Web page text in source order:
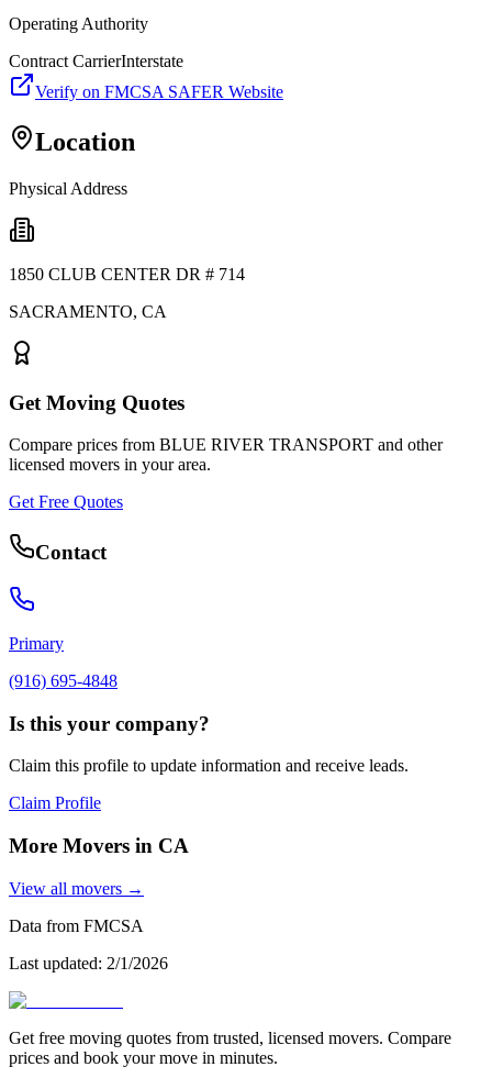
Operating Authority
Contract CarrierInterstate
Verify on FMCSA SAFER Website
Location
Physical Address
1850 CLUB CENTER DR # 714
SACRAMENTO, CA
Get Moving Quotes
Compare prices from BLUE RIVER TRANSPORT and other
licensed movers in your area.
Get Free Quotes
Contact
Primary
(916) 695-4848
Is this your company?
Claim this profile to update information and receive leads.
Claim Profile
More Movers in CA
View all movers →
Data from FMCSA
Last updated: 2/1/2026
Get free moving quotes from trusted, licensed movers. Compare
prices and book your move in minutes.